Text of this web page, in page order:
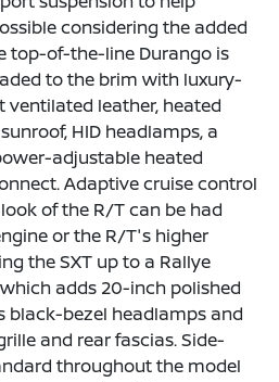
considering the added
top-of-the-line Durango is
to the brim with luxury-
ventilated leather, heated
HID headlamps, a
adjustable heated
Adaptive cruise control
of the R/T can be had
or the R/T's higher
the SXT up to a Rallye
adds 20-inch polished
black-bezel headlamps and
and rear fascias. Side-
throughout the model